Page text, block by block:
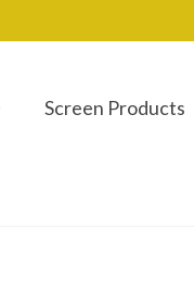
Screen Products